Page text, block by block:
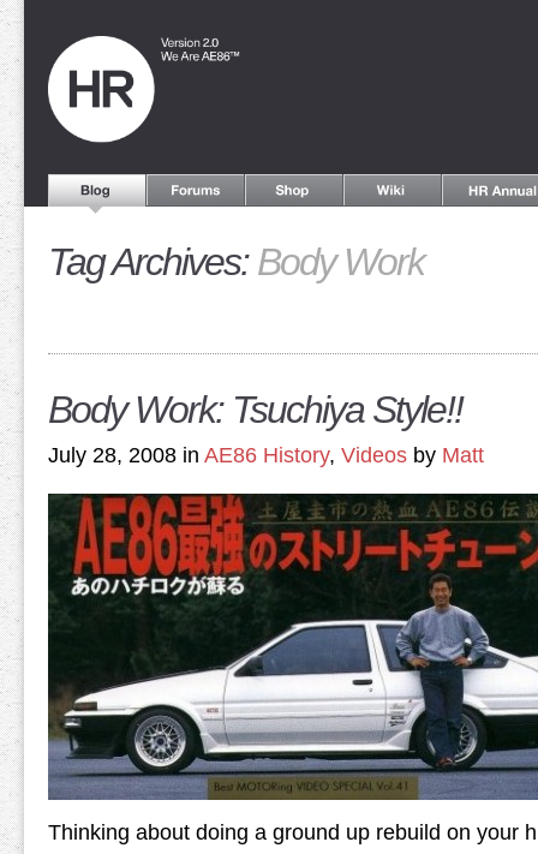
Tag Archives:Body Work
Body Work: Tsuchiya Style!!
July 28, 2008 in AE86 History, Videos by Matt
Thinking about doing a ground up rebuild on your